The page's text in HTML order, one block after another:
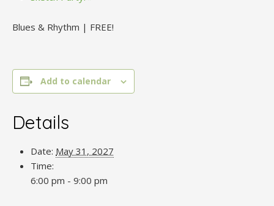
Blues & Rhythm | FREE!
Add to calendar
Details
Date: May 31, 2027
Time:
6:00 pm - 9:00 pm